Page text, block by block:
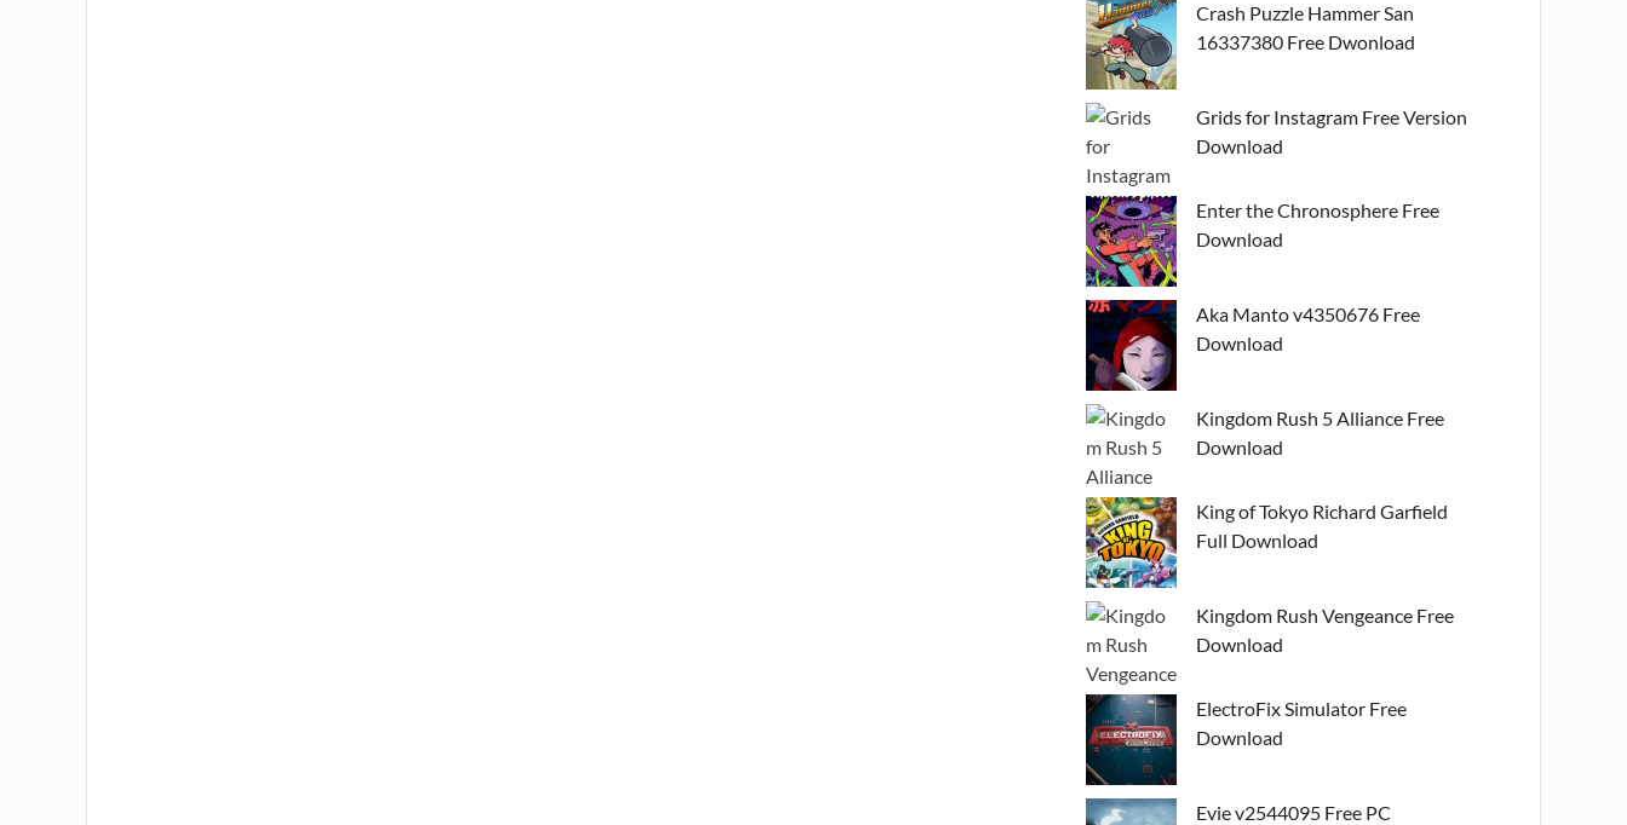
Crash Puzzle Hammer San
16337380 Free Dwonload
Grids for Instagram Free Version
Download
Enter the Chronosphere Free
Download
Aka Manto v4350676 Free
Download
Kingdom Rush 5 Alliance Free
Download
King of Tokyo Richard Garfield
Full Download
Kingdom Rush Vengeance Free
Download
ElectroFix Simulator Free
Download
Evie v2544095 Free PC